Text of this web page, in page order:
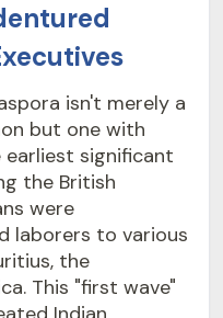
isn't merely a
but one with
significant
the British
were
laborers to various
the
This "first wave"